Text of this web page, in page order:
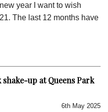
year I want to wish
The last 12 months have
up at Queens Park
6th May 2025